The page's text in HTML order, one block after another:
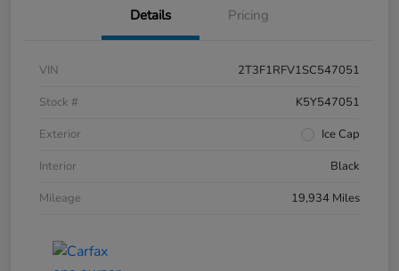
Details Pricing
VIN
2T3F1RFV1SC547051
Stock #
K5Y547051
Exterior
Ice Cap
Interior
Black
Mileage
19,934 Miles